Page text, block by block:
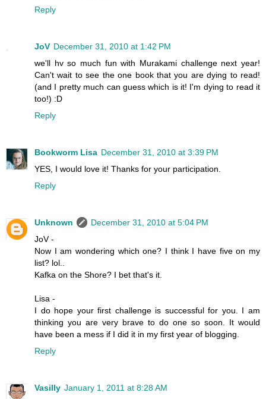
Reply
JoV December 31, 2010 at 1:42 PM
we'll hv so much fun with Murakami challenge next year!
Can't wait to see the one book that you are dying to read!
(and I pretty much can guess which is it! I'm dying to read it
too!) :D
Reply
Bookworm Lisa December 31, 2010 at 3:39 PM
YES, I would love it! Thanks for your participation.
Reply
Unknown
December 31, 2010 at 5:04 PM
JoV -
Now I am wondering which one? I think I have five on my
list? lol..
Kafka on the Shore? I bet that's it.
Lisa -
I do hope your first challenge is successful for you. I am
thinking you are very brave to do one so soon. It would
have been a mess if I did it in my first year of blogging.
Reply
Vasilly January 1, 2011 at 8:28 AM